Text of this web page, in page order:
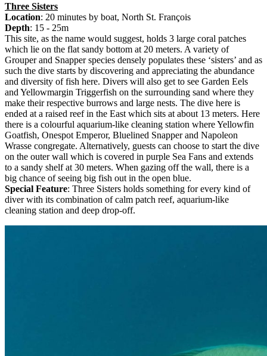
Three Sisters
Location: 20 minutes by boat, North St. François
Depth: 15 - 25m
This site, as the name would suggest, holds 3 large coral patches
which lie on the flat sandy bottom at 20 meters. A variety of
Grouper and Snapper species densely populates these ‘sisters’ and as
such the dive starts by discovering and appreciating the abundance
and diversity of fish here. Divers will also get to see Garden Eels
and Yellowmargin Triggerfish on the surrounding sand where they
make their respective burrows and large nests. The dive here is
ended at a raised reef in the East which sits at about 13 meters. Here
there is a colourful aquarium-like cleaning station where Yellowfin
Goatfish, Onespot Emperor, Bluelined Snapper and Napoleon
Wrasse congregate. Alternatively, guests can choose to start the dive
on the outer wall which is covered in purple Sea Fans and extends
to a sandy shelf at 30 meters. When gazing off the wall, there is a
big chance of seeing big fish out in the open blue.
Special Feature: Three Sisters holds something for every kind of
diver with its combination of calm patch reef, aquarium-like
cleaning station and deep drop-off.